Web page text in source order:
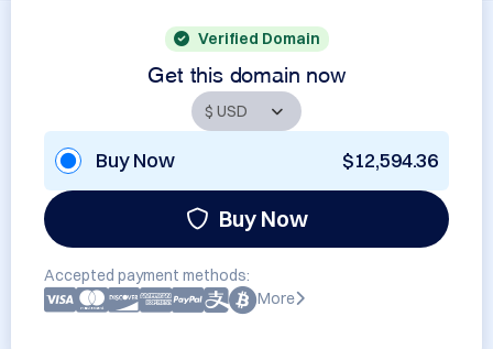
Verified Domain
Get this domain now
Buy Now $12,594.36
Buy Now
Accepted payment methods:
More